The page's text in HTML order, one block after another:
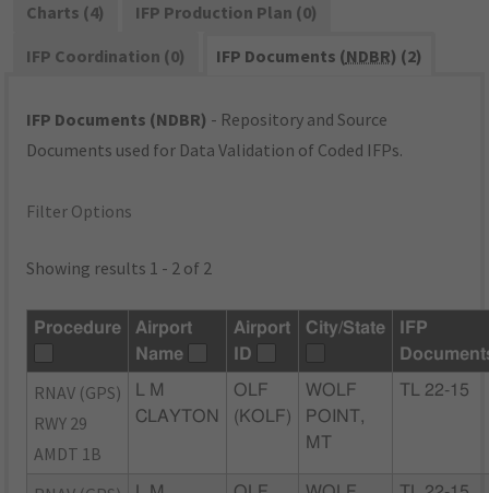
Charts (4)
IFP Production Plan (0)
IFP Coordination (0)
IFP Documents (NDBR) (2)
IFP Documents (NDBR) - Repository and Source
Documents used for Data Validation of Coded IFPs.
Filter Options
Showing results 1 - 2 of 2
Procedure
Airport
Name
Airport
ID
City/State
IFP
RNAV (GPS)
RWY 29
AMDT 1B
L M
CLAYTON
OLF
(KOLF)
WOLF
POINT,
MT
TL 22-15